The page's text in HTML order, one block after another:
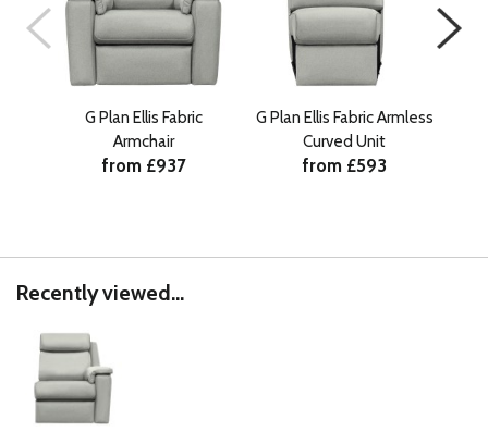
G Plan Ellis Fabric
Armchair
from £937
G Plan Ellis Fabric Armless
Curved Unit
from £593
Recently viewed...